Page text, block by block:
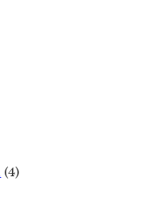
(4)